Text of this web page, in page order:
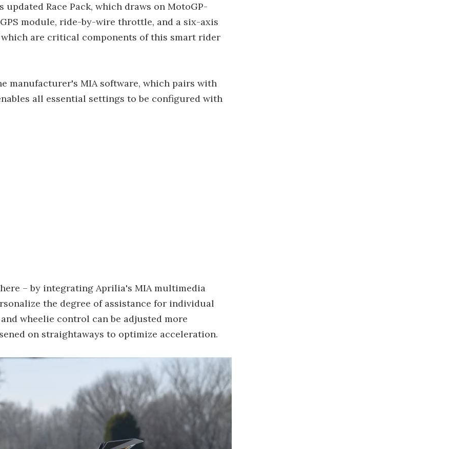
Race Pack, which draws on MotoGP-
module, ride-by-wire throttle, and a six-axis
are critical components of this smart rider
manufacturer's MIA software, which pairs with
all essential settings to be configured with
– by integrating Aprilia's MIA multimedia
the degree of assistance for individual
wheelie control can be adjusted more
on straightaways to optimize acceleration.